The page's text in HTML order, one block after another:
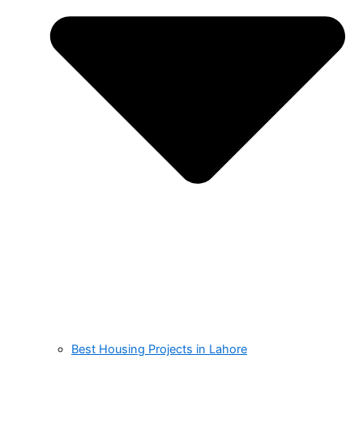
Best Housing Projects in Lahore